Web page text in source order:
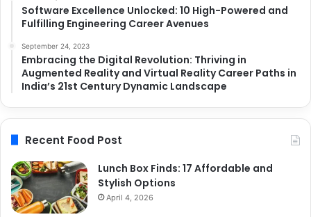
Software Excellence Unlocked: 10 High-Powered and
Fulfilling Engineering Career Avenues
September 24, 2023
Embracing the Digital Revolution: Thriving in
Augmented Reality and Virtual Reality Career Paths in
India’s 21st Century Dynamic Landscape
Recent Food Post
Lunch Box Finds: 17 Affordable and
Stylish Options
April 4, 2026